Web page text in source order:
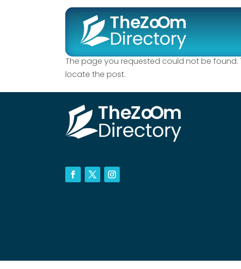
No Results
The page you requested could not be
locate the post.